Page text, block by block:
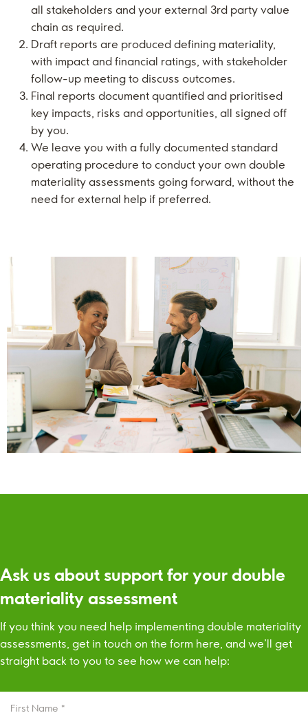
all stakeholders and your external 3rd party value
chain as required.
Draft reports are produced defining materiality,
with impact and financial ratings, with stakeholder
follow-up meeting to discuss outcomes.
Final reports document quantified and prioritised
key impacts, risks and opportunities, all signed off
by you.
We leave you with a fully documented standard
operating procedure to conduct your own double
materiality assessments going forward, without the
need for external help if preferred.
Ask us about support for your double
materiality assessment
If you think you need help implementing double materiality
assessments, get in touch on the form here, and we’ll get
straight back to you to see how we can help: